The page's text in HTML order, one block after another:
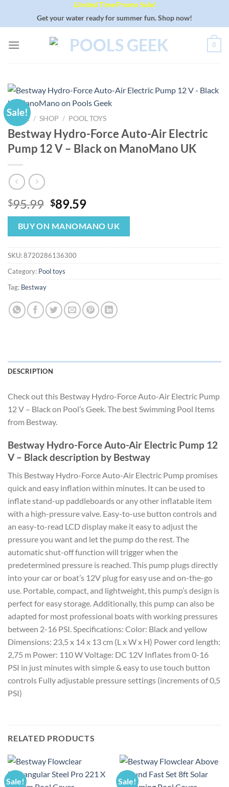
Limited Time Promo Sale!
Get your water ready for summer fun. Shop now!
0
Sale!
HOME / SHOP / POOL TOYS
Bestway Hydro-Force Auto-Air Electric
Pump 12 V – Black on ManoMano UK
$95.99 Original
price
was:
$95.99.
$89.59Current
price
is:
$89.59.
BUY ON MANOMANO UK
SKU:8720286136300
Category: Pool toys
Tag: Bestway
DESCRIPTION
Check out this Bestway Hydro-Force Auto-Air Electric Pump
12 V – Black on Pool’s Geek. The best Swimming Pool Items
from Bestway.
Bestway Hydro-Force Auto-Air Electric Pump 12
V – Black description by Bestway
This Bestway Hydro-Force Auto-Air Electric Pump promises
quick and easy inflation within minutes. It can be used to
inflate stand-up paddleboards or any other inflatable item
with a high-pressure valve. Easy-to-use button controls and
an easy-to-read LCD display make it easy to adjust the
pressure you want and let the pump do the rest. The
automatic shut-off function will trigger when the
predetermined pressure is reached. This pump plugs directly
into your car or boat’s 12V plug for easy use and on-the-go
use. Portable, compact, and lightweight, this pump’s design is
perfect for easy storage. Additionally, this pump can also be
adapted for most professional boats with working pressures
between 2-16 PSI. Specifications: Color: Black and yellow
Dimensions: 23,5 x 14 x 13 cm (L x W x H) Power cord length:
2,75 m Power: 110 W Voltage: DC 12V Inflates from 0-16
PSI in just minutes with simple & easy to use touch button
controls Fully adjustable pressure settings (increments of 0,5
PSI)
RELATED PRODUCTS
Sale! Sale!